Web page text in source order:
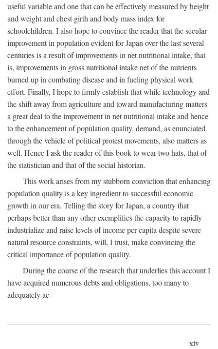
useful variable and one that can be effectively measured by height
and weight and chest girth and body mass index for
schoolchildren. I also hope to convince the reader that the secular
improvement in population evident for Japan over the last several
centuries is a result of improvements in net nutritional intake, that
is, improvements in gross nutritional intake net of the nutrients
burned up in combating disease and in fueling physical work
effort. Finally, I hope to firmly establish that while technology and
the shift away from agriculture and toward manufacturing matters
a great deal to the improvement in net nutritional intake and hence
to the enhancement of population quality, demand, as enunciated
through the vehicle of political protest movements, also matters as
well. Hence I ask the reader of this book to wear two hats, that of
the statistician and that of the social historian.
This work arises from my stubborn conviction that enhancing
population quality is a key ingredient to successful economic
growth in our era. Telling the story for Japan, a country that
perhaps better than any other exemplifies the capacity to rapidly
industrialize and raise levels of income per capita despite severe
natural resource constraints, will, I trust, make convincing the
critical importance of population quality.
During the course of the research that underlies this account I
have acquired numerous debts and obligations, too many to
adequately ac-
xiv